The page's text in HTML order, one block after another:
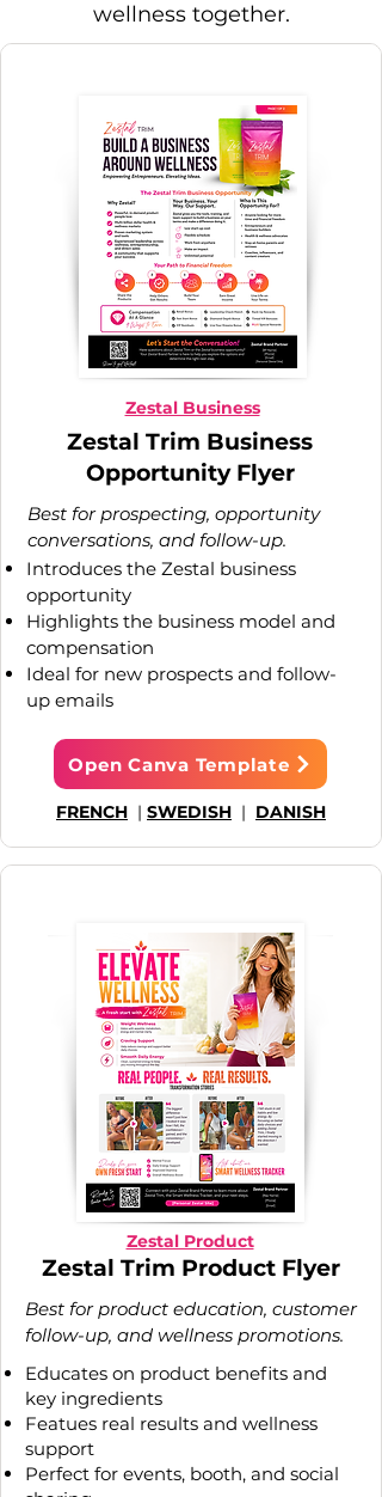
wellness together.
Zestal Business
Zestal Trim Business
Opportunity Flyer
Best for prospecting, opportunity
conversations, and follow-up.
Introduces the Zestal business
opportunity
Highlights the business model and
compensation
Ideal for new prospects and follow-
up emails
Open Canva Template
FRENCH | SWEDISH | DANISH
Zestal Product
Zestal Trim Product Flyer
Best for product education, customer
follow-up, and wellness promotions.
Educates on product benefits and
key ingredients
Featues real results and wellness
support
Perfect for events, booth, and social